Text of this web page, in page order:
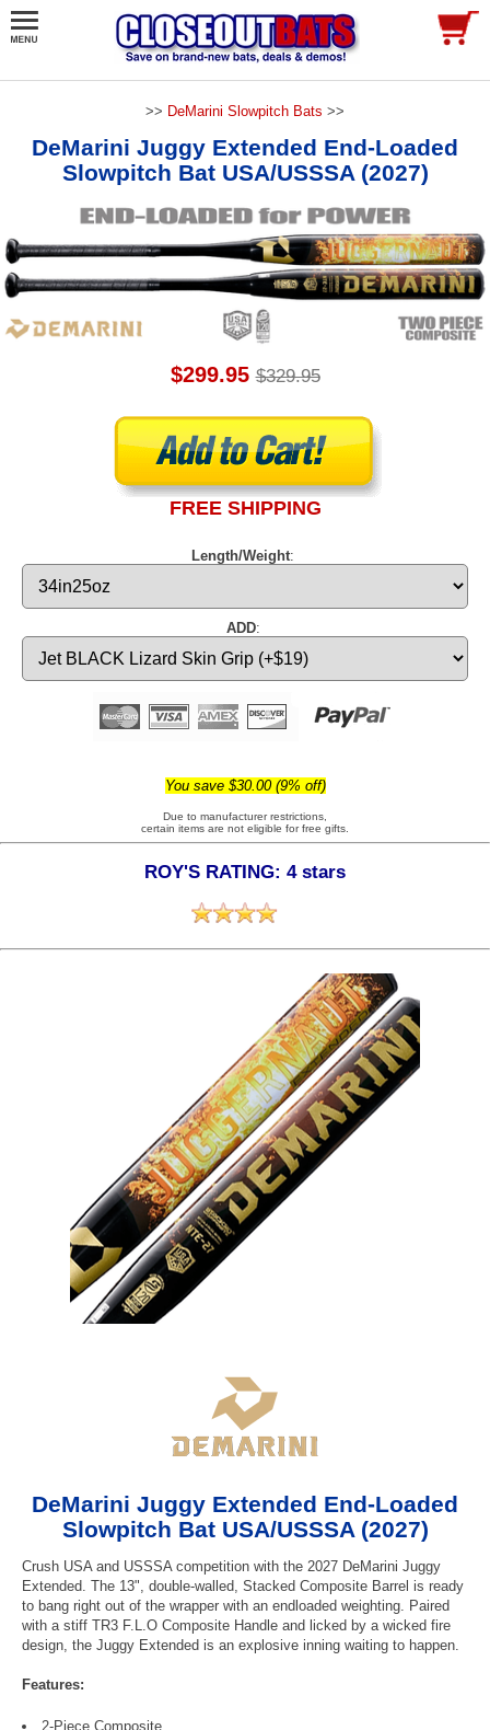
>> DeMarini Slowpitch Bats >>
DeMarini Juggy Extended End-Loaded
Slowpitch Bat USA/USSSA (2027)
$299.95 $329.95
FREE SHIPPING
Length/Weight:
ADD:
You save $30.00 (9% off)
Due to manufacturer restrictions,
certain items are not eligible for free gifts.
ROY'S RATING: 4 stars
DeMarini Juggy Extended End-Loaded
Slowpitch Bat USA/USSSA (2027)
Crush USA and USSSA competition with the 2027 DeMarini Juggy
Extended. The 13", double-walled, Stacked Composite Barrel is ready
to bang right out of the wrapper with an endloaded weighting. Paired
with a stiff TR3 F.L.O Composite Handle and licked by a wicked fire
design, the Juggy Extended is an explosive inning waiting to happen.
Features:
2-Piece Composite